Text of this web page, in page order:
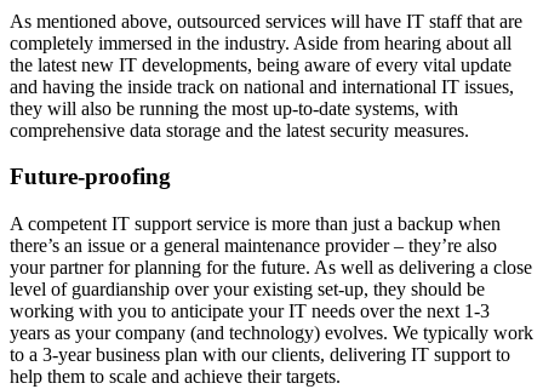
As mentioned above, outsourced services will have IT staff that are
completely immersed in the industry. Aside from hearing about all
the latest new IT developments, being aware of every vital update
and having the inside track on national and international IT issues,
they will also be running the most up-to-date systems, with
comprehensive data storage and the latest security measures.
Future-proofing
A competent IT support service is more than just a backup when
there’s an issue or a general maintenance provider – they’re also
your partner for planning for the future. As well as delivering a close
level of guardianship over your existing set-up, they should be
working with you to anticipate your IT needs over the next 1-3
years as your company (and technology) evolves. We typically work
to a 3-year business plan with our clients, delivering IT support to
help them to scale and achieve their targets.